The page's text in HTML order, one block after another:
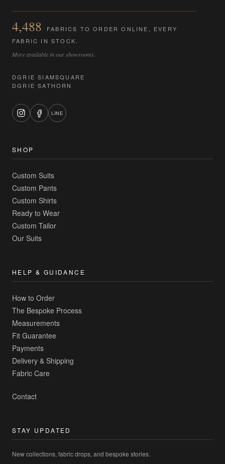
4,488
FABRICS TO ORDER ONLINE, EVERY
FABRIC IN STOCK.
More available in our showrooms.
DGRIE SIAMSQUARE
DGRIE SATHORN
LINE
SHOP
Custom Suits
Custom Pants
Custom Shirts
Ready to Wear
Custom Tailor
Our Suits
HELP & GUIDANCE
How to Order
The Bespoke Process
Measurements
Fit Guarantee
Payments
Delivery & Shipping
Fabric Care
Contact
STAY UPDATED
New collections, fabric drops, and bespoke stories.